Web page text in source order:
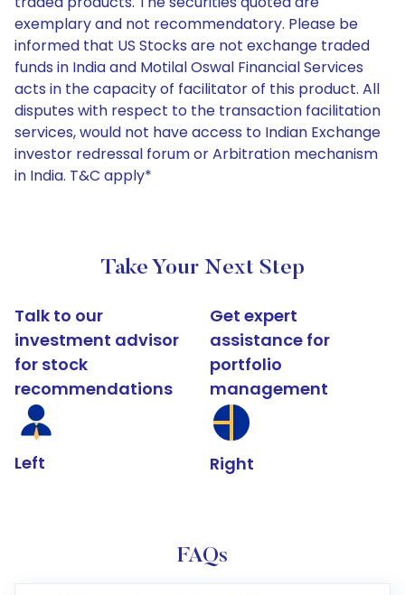
exemplary and not recommendatory. Please be
informed that US Stocks are not exchange traded
funds in India and Motilal Oswal Financial Services
acts in the capacity of facilitator of this product. All
disputes with respect to the transaction facilitation
services, would not have access to Indian Exchange
investor redressal forum or Arbitration mechanism
in India. T&C apply*
Take Your Next Step
Talk to our
investment advisor
for stock
recommendations
Left
Get expert
assistance for
portfolio
management
Right
FAQs